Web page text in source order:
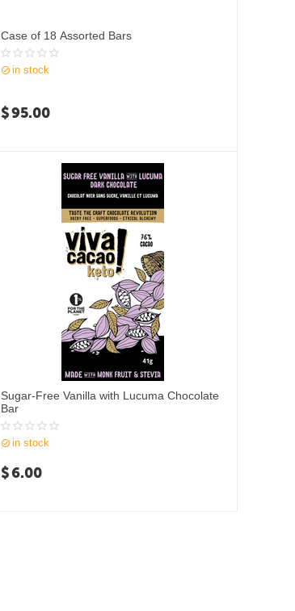
Case of 18 Assorted Bars
in stock
$95.00
Sugar-Free Vanilla with Lucuma Chocolate
Bar
in stock
$6.00